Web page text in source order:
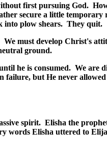
first pursuing God.
secure a little
into plow shears. They quit.
must develop Christ's
ground.
he is consumed. We are
but He never
spirit. Elisha the
words Elisha uttered to